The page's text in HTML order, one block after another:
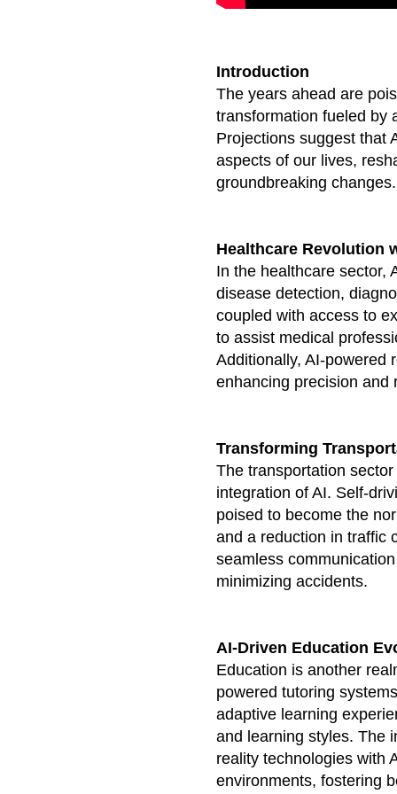
Introduction
The years ahead are
transformation fueled by
Projections suggest that
aspects of our lives,
groundbreaking changes.
Healthcare Revolution
In the healthcare sector,
disease detection,
coupled with access to
to assist medical
Additionally, AI-powered
enhancing precision and
Transforming
The transportation
integration of AI. Self-
poised to become the
and a reduction in traffic
seamless
minimizing accidents.
AI-Driven Education
Education is another
powered tutoring
adaptive learning
and learning styles. The
reality technologies with
environments, fostering